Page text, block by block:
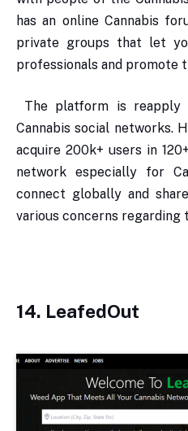
has an online Cannabis
private groups that let
professionals and promote
The platform is
Cannabis social networks.
acquire 200k+ users in
network especially for
connect globally and
various concerns regarding
14. LeafedOut